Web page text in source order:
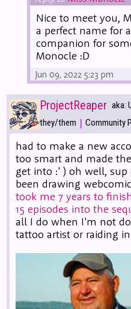
Nice to meet you,
a perfect name for
companion for
Monocle :D
Jun 09, 2022 5:23 pm
ProjectReaper aka:
they/them | Community
had to make a new
too smart and made
get into :' ) oh well,
been drawing
took me 7 years to
15 episodes into the
all I do when I'm not
tattoo artist or raiding in